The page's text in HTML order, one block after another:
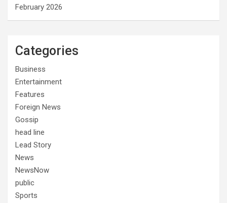
February 2026
Categories
Business
Entertainment
Features
Foreign News
Gossip
head line
Lead Story
News
NewsNow
public
Sports